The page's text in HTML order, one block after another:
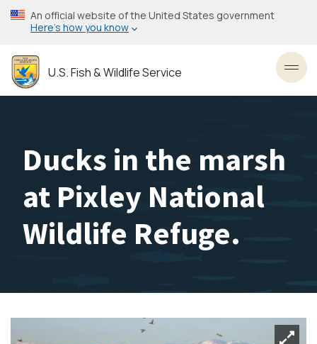
Skip
to
content
An official website of the United States government
Here’s how you know
U.S. Fish & Wildlife Service
Ducks in the marsh
at Pixley National
Wildlife Refuge.